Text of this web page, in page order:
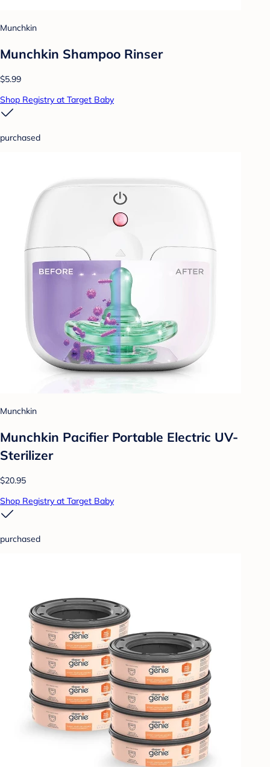
Munchkin
Munchkin Shampoo Rinser
$5.99
Shop Registry at Target Baby
purchased
Munchkin
Munchkin Pacifier Portable Electric UV-
Sterilizer
$20.95
Shop Registry at Target Baby
purchased